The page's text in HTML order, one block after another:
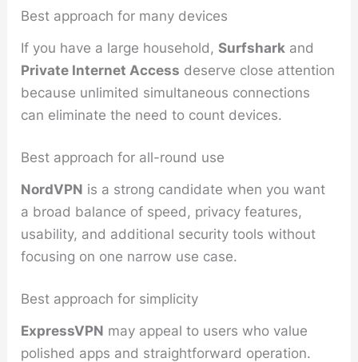
Best approach for many devices
If you have a large household,Surfshark and
Private Internet Access deserve close attention
because unlimited simultaneous connections
can eliminate the need to count devices.
Best approach for all-round use
NordVPN is a strong candidate when you want
a broad balance of speed, privacy features,
usability, and additional security tools without
focusing on one narrow use case.
Best approach for simplicity
ExpressVPN may appeal to users who value
polished apps and straightforward operation.